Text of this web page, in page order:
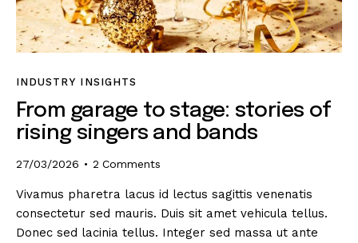
INDUSTRY INSIGHTS
From garage to stage: stories of
rising singers and bands
27/03/2026 2 Comments
Vivamus pharetra lacus id lectus sagittis venenatis
consectetur sed mauris. Duis sit amet vehicula tellus.
Donec sed lacinia tellus. Integer sed massa ut ante